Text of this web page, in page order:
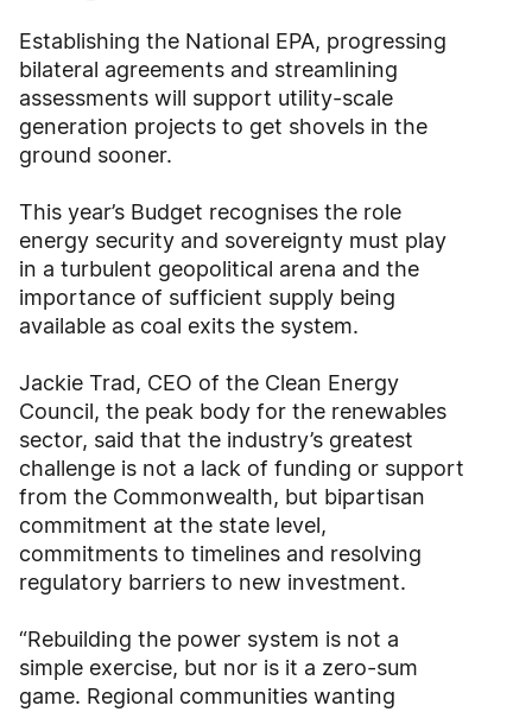
Establishing the National EPA, progressing
bilateral agreements and streamlining
assessments will support utility-scale
generation projects to get shovels in the
ground sooner.
This year’s Budget recognises the role
energy security and sovereignty must play
in a turbulent geopolitical arena and the
importance of sufficient supply being
available as coal exits the system.
Jackie Trad, CEO of the Clean Energy
Council, the peak body for the renewables
sector, said that the industry’s greatest
challenge is not a lack of funding or support
from the Commonwealth, but bipartisan
commitment at the state level,
commitments to timelines and resolving
regulatory barriers to new investment.
“Rebuilding the power system is not a
simple exercise, but nor is it a zero-sum
game. Regional communities wanting